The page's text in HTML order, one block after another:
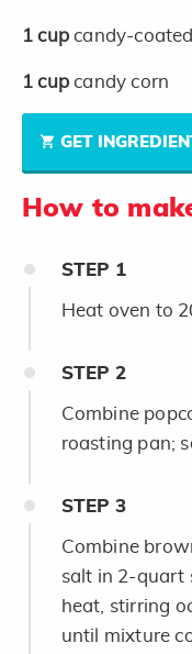
1 cupcandy-
1 cupcandy corn
GET
How to
STEP 1
Heat oven to
STEP 2
Combine
roasting pan;
STEP 3
Combine
salt in 2-quart
heat, stirring
until mixture